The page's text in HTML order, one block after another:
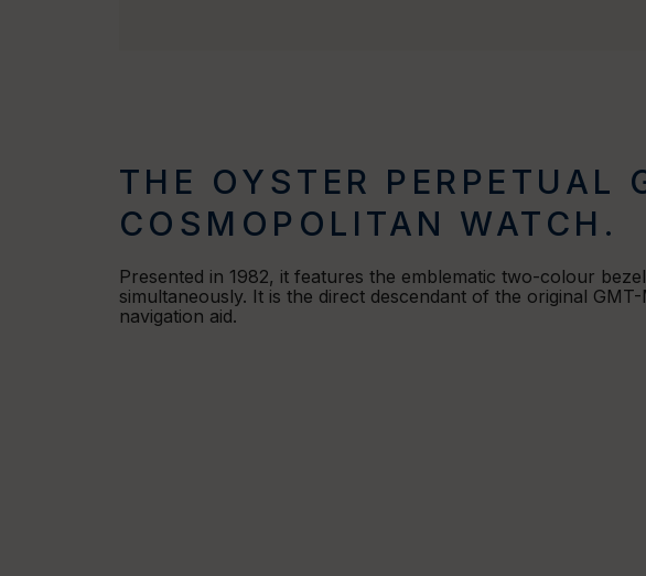
THE OYSTER PERPETUAL
COSMOPOLITAN WATCH.
Presented in 1982, it features the emblematic two-colour
simultaneously. It is the direct descendant of the original
navigation aid.